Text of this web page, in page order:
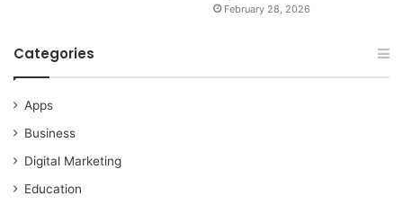
February 28, 2026
Categories
Apps
Business
Digital Marketing
Education